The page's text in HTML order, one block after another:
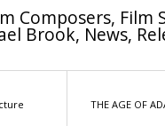
Composers, Film
Brook, News,
THE AGE OF